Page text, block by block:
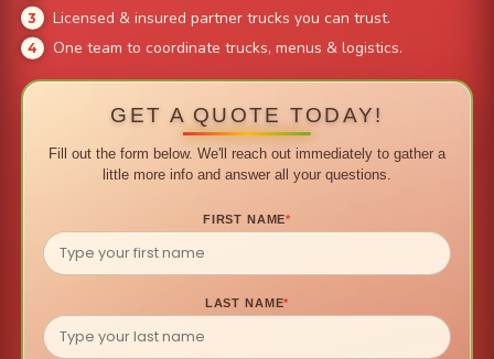
Licensed & insured partner trucks you can trust.
One team to coordinate trucks, menus & logistics.
GET A QUOTE TODAY!
Fill out the form below. We'll reach out immediately to gather a
little more info and answer all your questions.
FIRST NAME*
LAST NAME*